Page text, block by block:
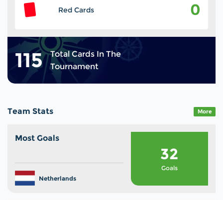
Red Cards 0
115
Total Cards In The
Tournament
Team Stats More
Most Goals
Netherlands
32
Goals